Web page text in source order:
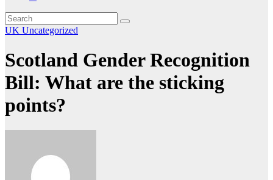
UK Uncategorized
Scotland Gender Recognition
Bill: What are the sticking
points?